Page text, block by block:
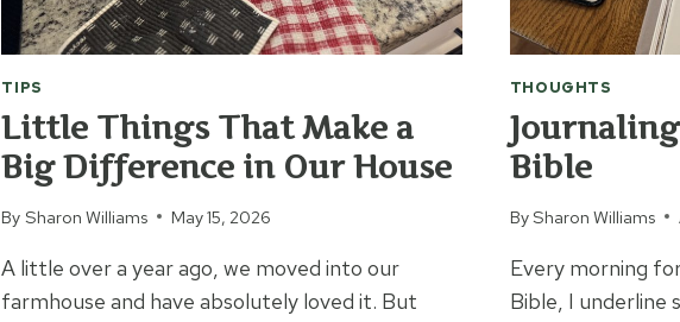
TIPS
Little Things That Make a
Big Difference in Our House
By Sharon Williams May 15, 2026
A little over a year ago, we moved into our
farmhouse and have absolutely loved it. But
THOUGHTS
Bible
BySharon Williams
Every morning
Bible, I underline